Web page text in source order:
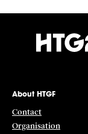
About HTGF
Contact
Organisation